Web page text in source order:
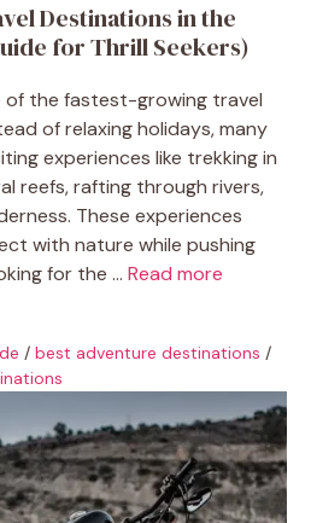
Destinations in the
for Thrill Seekers)
of the fastest-growing travel
of relaxing holidays, many
experiences like trekking in
reefs, rafting through rivers,
These experiences
with nature while pushing
for the ... Read more
/ best adventure destinations /